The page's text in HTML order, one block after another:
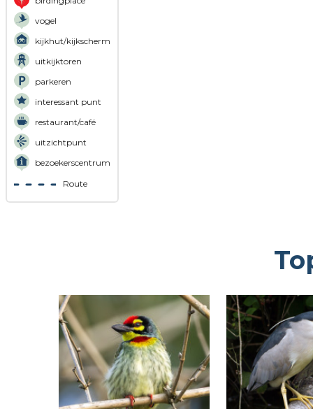
vogel
kijkhut/kijkscherm
uitkijktoren
parkeren
interessant punt
restaurant/café
uitzichtpunt
bezoekerscentrum
Route